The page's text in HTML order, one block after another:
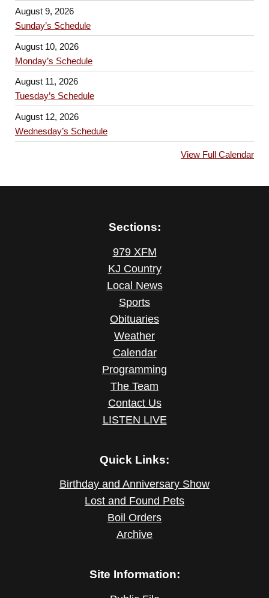
August 9, 2026
Sunday’s Schedule
August 10, 2026
Monday’s Schedule
August 11, 2026
Tuesday’s Schedule
August 12, 2026
Wednesday’s Schedule
View Full Calendar
Sections:
979 XFM
KJ Country
Local News
Sports
Obituaries
Weather
Calendar
Programming
The Team
Contact Us
LISTEN LIVE
Quick Links:
Birthday and Anniversary Show
Lost and Found Pets
Boil Orders
Archive
Site Information: